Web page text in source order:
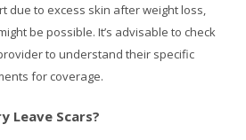
due to excess skin after weight loss,
be possible. It’s advisable to check
to understand their specific
for coverage.
Leave Scars?